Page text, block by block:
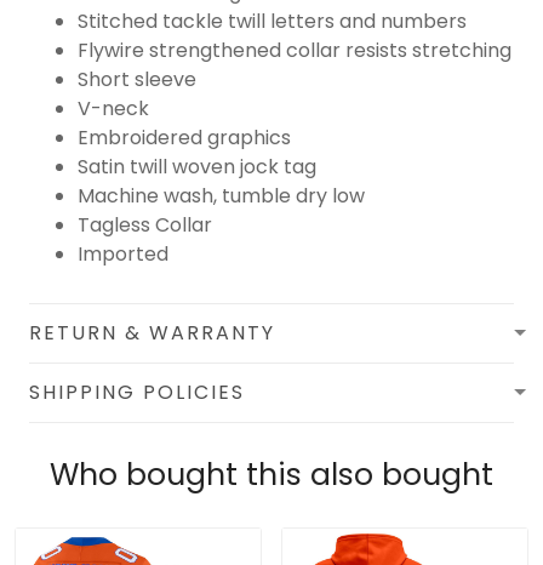
Stitched tackle twill letters and numbers
Flywire strengthened collar resists stretching
Short sleeve
V-neck
Embroidered graphics
Satin twill woven jock tag
Machine wash, tumble dry low
Tagless Collar
Imported
RETURN & WARRANTY
SHIPPING POLICIES
Who bought this also bought